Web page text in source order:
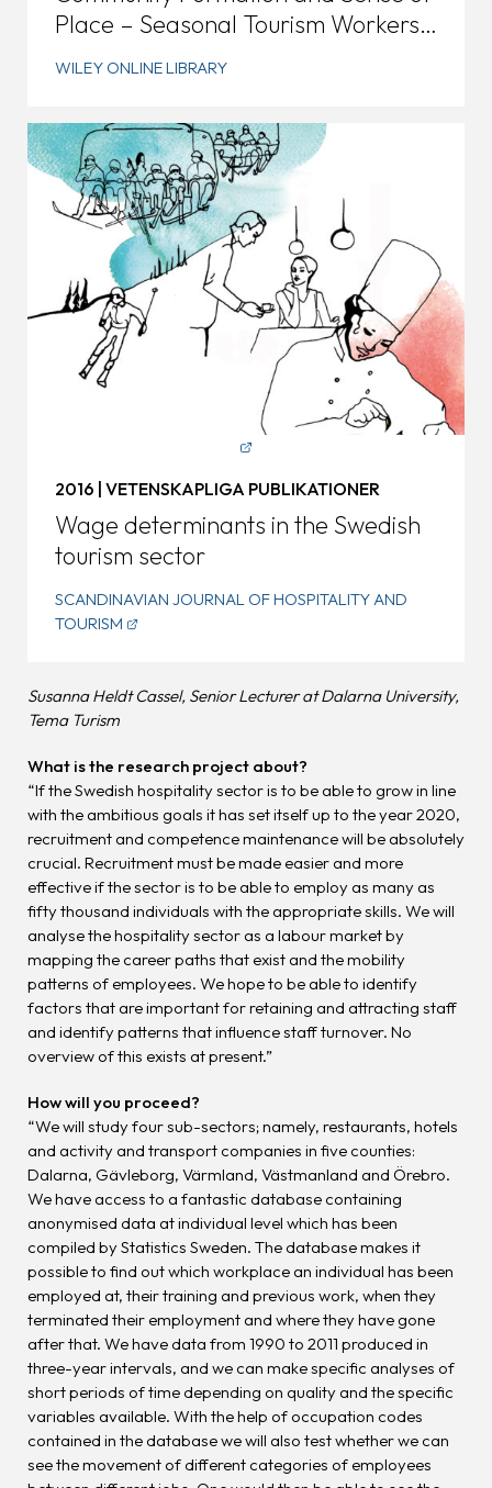
Place – Seasonal Tourism Workers
in Rural Sweden
WILEY ONLINE LIBRARY
Wage determinants in the Swedish
tourism sector
2016 | VETENSKAPLIGA PUBLIKATIONER
SCANDINAVIAN JOURNAL OF HOSPITALITY AND
TOURISM
Susanna Heldt Cassel, Senior Lecturer at Dalarna University,
Tema Turism
What is the research project about?
“If the Swedish hospitality sector is to be able to grow in line
with the ambitious goals it has set itself up to the year 2020,
recruitment and competence maintenance will be absolutely
crucial. Recruitment must be made easier and more
effective if the sector is to be able to employ as many as
fifty thousand individuals with the appropriate skills. We will
analyse the hospitality sector as a labour market by
mapping the career paths that exist and the mobility
patterns of employees. We hope to be able to identify
factors that are important for retaining and attracting staff
and identify patterns that influence staff turnover. No
overview of this exists at present.”
How will you proceed?
“We will study four sub-sectors; namely, restaurants, hotels
and activity and transport companies in five counties:
Dalarna, Gävleborg, Värmland, Västmanland and Örebro.
We have access to a fantastic database containing
anonymised data at individual level which has been
compiled by Statistics Sweden. The database makes it
possible to find out which workplace an individual has been
employed at, their training and previous work, when they
terminated their employment and where they have gone
after that. We have data from 1990 to 2011 produced in
three-year intervals, and we can make specific analyses of
short periods of time depending on quality and the specific
variables available. With the help of occupation codes
contained in the database we will also test whether we can
see the movement of different categories of employees